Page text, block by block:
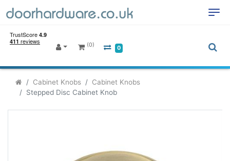
(0) 0
Cabinet Knobs
Cabinet Knobs
Stepped Disc Cabinet Knob